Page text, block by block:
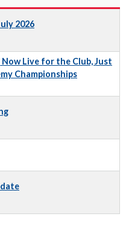
2026
Live for the Club, Just
Championships